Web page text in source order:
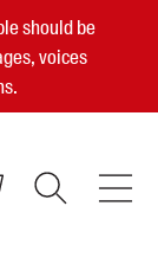
should be
voices